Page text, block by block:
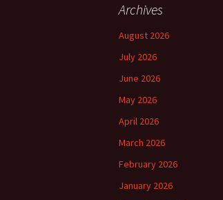
Archives
August 2026
July 2026
June 2026
May 2026
April 2026
March 2026
February 2026
January 2026